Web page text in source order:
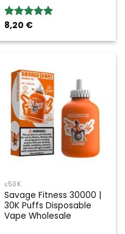
Rated5.00
8,20 €
≤50K
Savage Fitness 30000 |
30K Puffs Disposable
Vape Wholesale